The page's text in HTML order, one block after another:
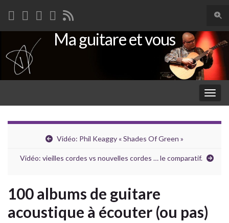
Search for:
Ma guitare et vous
Vidéo: Phil Keaggy « Shades Of Green »
Vidéo: vieilles cordes vs nouvelles cordes … le comparatif.
100 albums de guitare
acoustique à écouter (ou pas)